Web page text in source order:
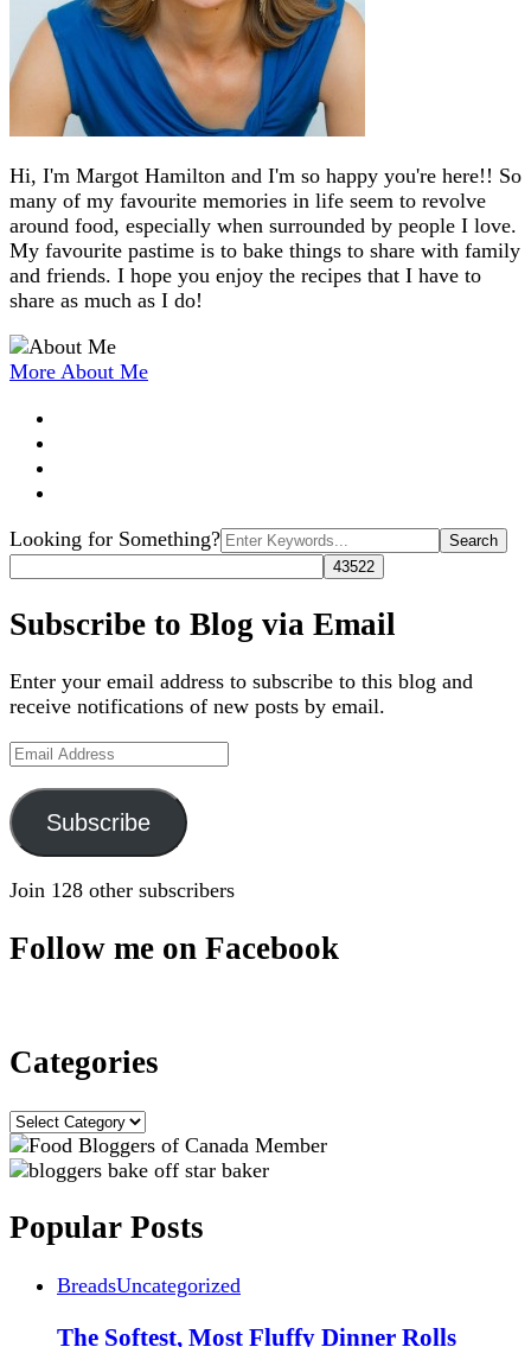
Hi, I'm Margot Hamilton and I'm so happy you're here!! So
many of my favourite memories in life seem to revolve
around food, especially when surrounded by people I love.
My favourite pastime is to bake things to share with family
and friends. I hope you enjoy the recipes that I have to
share as much as I do!
More About Me
Search
for:
Looking for Something?
Subscribe to Blog via Email
Enter your email address to subscribe to this blog and
receive notifications of new posts by email.
Email
Subscribe
Join 128 other subscribers
Follow me on Facebook
Categories
Categories
Popular Posts
BreadsUncategorized
The Softest, Most Fluffy Dinner Rolls